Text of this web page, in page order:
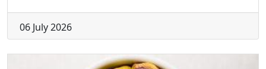
06 July 2026